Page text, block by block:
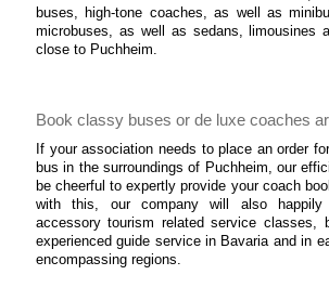
buses, high-tone coaches, as well as
microbuses, as well as sedans, limousines
close to Puchheim.
Book classy buses or de luxe coaches
If your association needs to place an order
bus in the surroundings of Puchheim, our
be cheerful to expertly provide your coach
with this, our company will also happily
accessory tourism related service classes,
experienced guide service in Bavaria and in
encompassing regions.